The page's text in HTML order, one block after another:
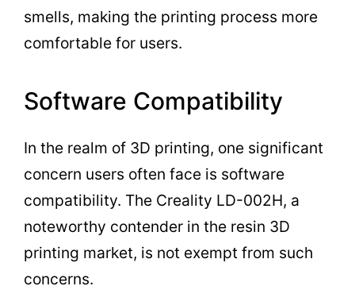
smells, making the printing process more
comfortable for users.
Software Compatibility
In the realm of 3D printing, one significant
concern users often face is software
compatibility. The Creality LD-002H, a
noteworthy contender in the resin 3D
printing market, is not exempt from such
concerns.